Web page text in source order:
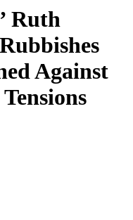
Ruth
Against